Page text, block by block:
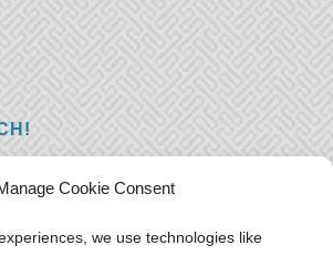
Cookie Consent
we use technologies like
something nice to say? We
you! Leave us a message